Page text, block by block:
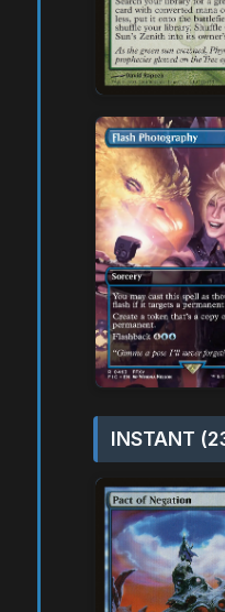
INSTANT